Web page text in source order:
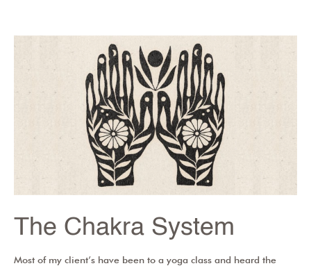
The Chakra System
Most of my client’s have been to a yoga class and heard the